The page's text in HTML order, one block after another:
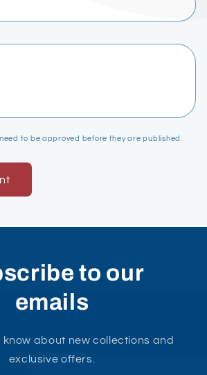
to be approved before they are published.
to our
emails
know about new collections and
exclusive offers.